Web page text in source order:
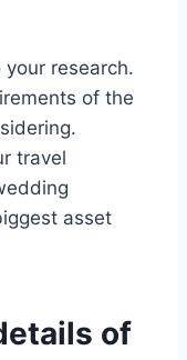
research.
of the
travel
asset
of